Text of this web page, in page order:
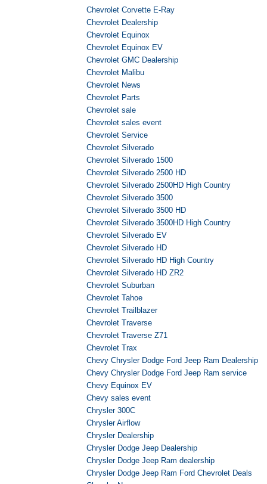
Chevrolet Corvette E-Ray
Chevrolet Dealership
Chevrolet Equinox
Chevrolet Equinox EV
Chevrolet GMC Dealership
Chevrolet Malibu
Chevrolet News
Chevrolet Parts
Chevrolet sale
Chevrolet sales event
Chevrolet Service
Chevrolet Silverado
Chevrolet Silverado 1500
Chevrolet Silverado 2500 HD
Chevrolet Silverado 2500HD High Country
Chevrolet Silverado 3500
Chevrolet Silverado 3500 HD
Chevrolet Silverado 3500HD High Country
Chevrolet Silverado EV
Chevrolet Silverado HD
Chevrolet Silverado HD High Country
Chevrolet Silverado HD ZR2
Chevrolet Suburban
Chevrolet Tahoe
Chevrolet Trailblazer
Chevrolet Traverse
Chevrolet Traverse Z71
Chevrolet Trax
Chevy Chrysler Dodge Ford Jeep Ram Dealership
Chevy Chrysler Dodge Ford Jeep Ram service
Chevy Equinox EV
Chevy sales event
Chrysler 300C
Chrysler Airflow
Chrysler Dealership
Chrysler Dodge Jeep Dealership
Chrysler Dodge Jeep Ram dealership
Chrysler Dodge Jeep Ram Ford Chevrolet Deals